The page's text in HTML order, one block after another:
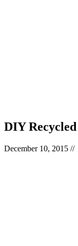
DIY
December 10, 2015 //